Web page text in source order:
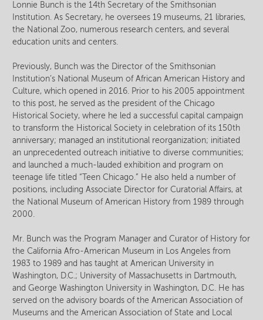
Lonnie Bunch is the 14th Secretary of the Smithsonian
Institution. As Secretary, he oversees 19 museums, 21 libraries,
the National Zoo, numerous research centers, and several
education units and centers.
Previously, Bunch was the Director of the Smithsonian
Institution’s National Museum of African American History and
Culture, which opened in 2016. Prior to his 2005 appointment
to this post, he served as the president of the Chicago
Historical Society, where he led a successful capital campaign
to transform the Historical Society in celebration of its 150th
anniversary; managed an institutional reorganization; initiated
an unprecedented outreach initiative to diverse communities;
and launched a much-lauded exhibition and program on
teenage life titled “Teen Chicago.” He also held a number of
positions, including Associate Director for Curatorial Affairs, at
the National Museum of American History from 1989 through
2000.
Mr. Bunch was the Program Manager and Curator of History for
the California Afro-American Museum in Los Angeles from
1983 to 1989 and has taught at American University in
Washington, D.C.; University of Massachusetts in Dartmouth,
and George Washington University in Washington, D.C. He has
served on the advisory boards of the American Association of
Museums and the American Association of State and Local